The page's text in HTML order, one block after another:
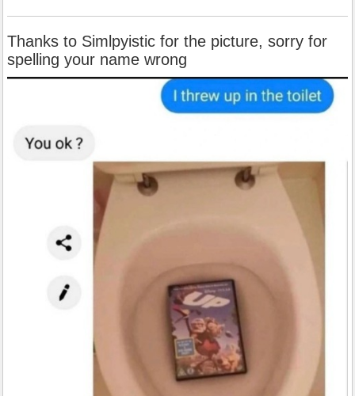
Thanks to Simlpyistic for the picture, sorry for
spelling your name wrong